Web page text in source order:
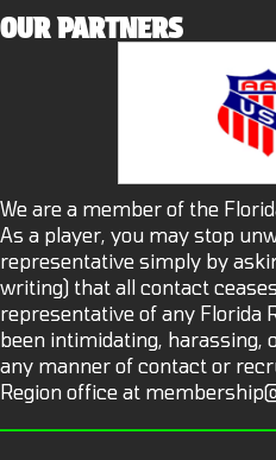
OUR PARTNERS
We are a member of the
As a player, you may stop
representative simply by
writing) that all contact
representative of any Florida
been intimidating, harassing,
any manner of contact or
Region office at